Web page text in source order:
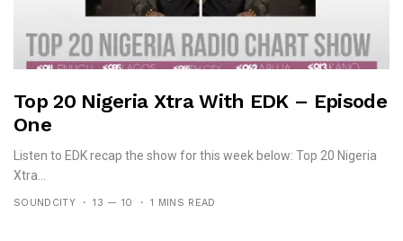
Top 20 Nigeria Xtra With EDK – Episode
One
Listen to EDK recap the show for this week below: Top 20 Nigeria
Xtra...
SOUNDCITY 13 — 10 1 MINS READ